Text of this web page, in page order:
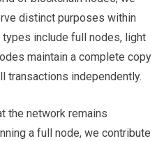
distinct purposes within
include full nodes, light
maintain a complete copy
transactions independently.
the network remains
a full node, we contribute